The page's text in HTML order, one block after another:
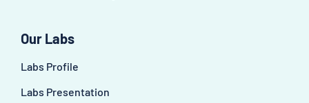
Our Labs
Labs Profile
Labs Presentation